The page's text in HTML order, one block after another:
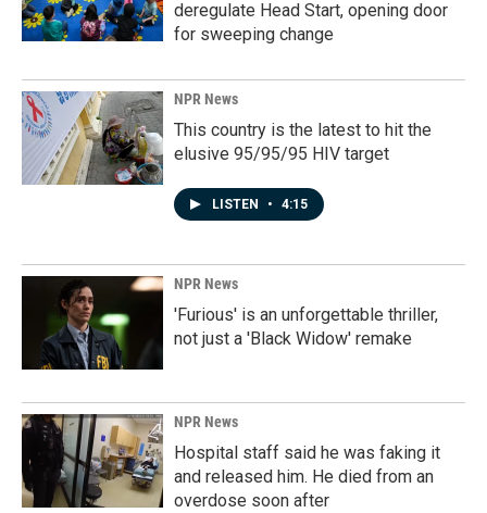
deregulate Head Start, opening door
for sweeping change
NPR News
This country is the latest to hit the
elusive 95/95/95 HIV target
LISTEN • 4:15
NPR News
'Furious' is an unforgettable thriller,
not just a 'Black Widow' remake
NPR News
Hospital staff said he was faking it
and released him. He died from an
overdose soon after